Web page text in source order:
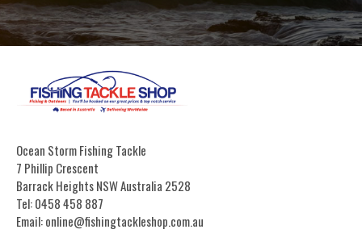
Ocean Storm Fishing Tackle
7 Phillip Crescent
Barrack Heights NSW Australia 2528
Tel: 0458 458 887
Email: online@fishingtackleshop.com.au